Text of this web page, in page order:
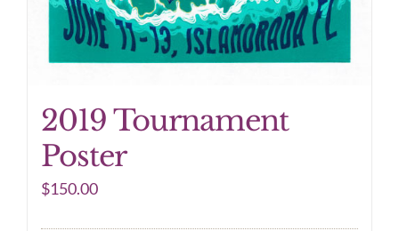
2019 Tournament
Poster
$150.00